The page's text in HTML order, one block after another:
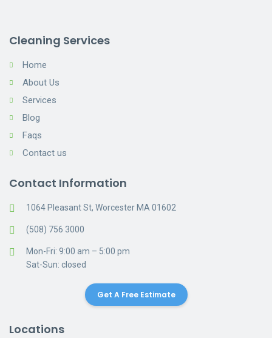
Cleaning Services
Home
About Us
Services
Blog
Faqs
Contact us
Contact Information
1064 Pleasant St, Worcester MA 01602
(508) 756 3000
Mon-Fri: 9:00 am – 5:00 pm
Sat-Sun: closed
Get A Free Estimate
Locations